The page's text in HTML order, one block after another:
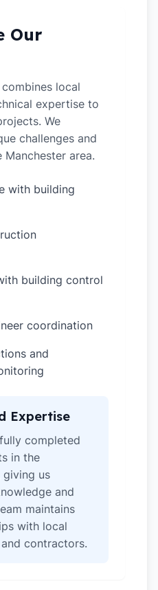
Our
local
expertise to
We
challenges and
area.
with building
building control
coordination
and
Expertise
completed
in the
giving us
and
maintains
with local
contractors.